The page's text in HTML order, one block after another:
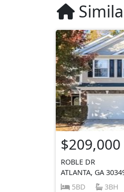
$209,000
ROBLE DR
ATLANTA, GA
5BD
3BH